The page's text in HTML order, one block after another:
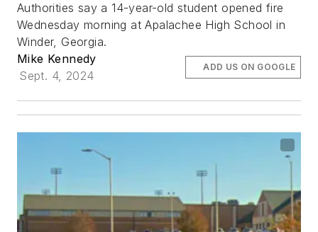
Authorities say a 14-year-old student opened fire
Wednesday morning at Apalachee High School in
Winder, Georgia.
Mike Kennedy
Sept. 4, 2024
ADD US ON GOOGLE